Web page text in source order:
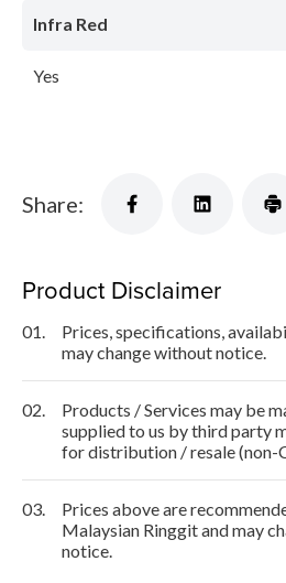
Infra Red
Yes
Share:
Product Disclaimer
01.
Prices, specifications,
may change without notice.
02.
Products / Services may be
supplied to us by third party
for distribution / resale (non-
03.
Prices above are
Malaysian Ringgit and may
notice.